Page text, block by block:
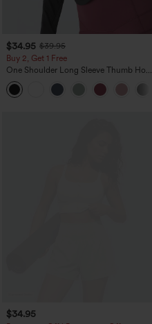
$34.95 $39.95
Buy 2, Get 1 Free
One Shoulder Long Sleeve Thumb Hole
Curved Hem High Low Quick Dry Yoga
Sports Top-Built-in Bra
$34.95